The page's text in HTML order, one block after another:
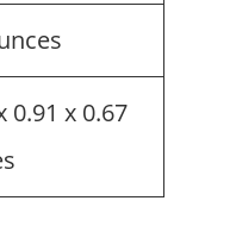
0.91 x 0.67